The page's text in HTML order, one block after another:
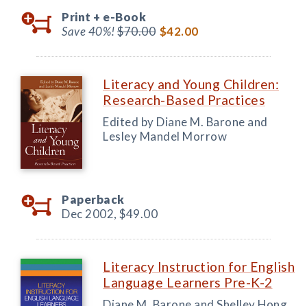
Print + e-Book
Save 40%!$70.00 $42.00
Literacy and Young Children:
Research-Based Practices
Edited by Diane M. Barone and
Lesley Mandel Morrow
Paperback
Dec 2002, $49.00
Literacy Instruction for English
Language Learners Pre-K-2